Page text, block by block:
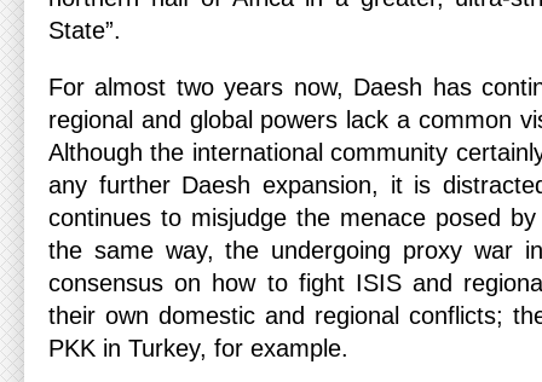
State”.
For almost two years now, Daesh has
regional and global powers lack a common
Although the international community
any further Daesh expansion, it is
continues to misjudge the menace posed
the same way, the undergoing proxy war
consensus on how to fight ISIS and
their own domestic and regional conflicts;
PKK in Turkey, for example.